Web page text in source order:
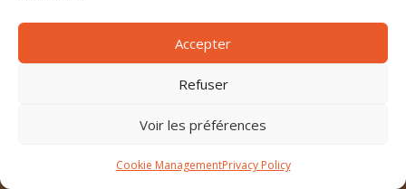
Accepter
Refuser
Voir les préférences
Cookie ManagementPrivacy Policy
Cookie management